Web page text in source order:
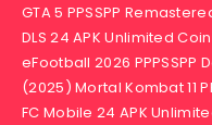
GTA 5 PPSSPP
DLS 24 APK Unlimited
eFootball 2026 PPPSSPP
(2025) Mortal Kombat 11
FC Mobile 24 APK